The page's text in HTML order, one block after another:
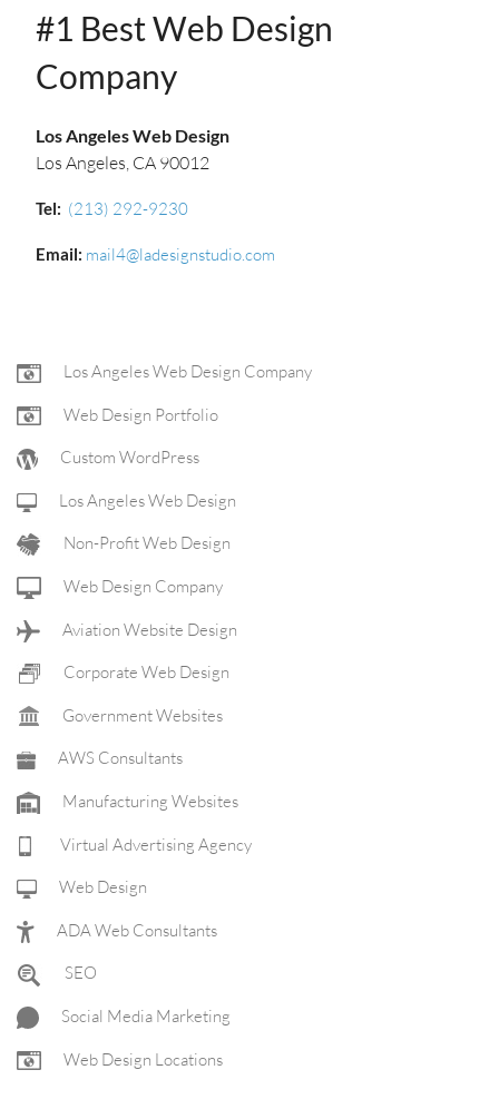
#1 Best Web Design
Company
Los Angeles Web Design
Los Angeles, CA 90012
Tel: (213) 292-9230‬
Email: mail4@ladesignstudio.com
FOOTER
NAV
Los Angeles Web Design Company
Web Design Portfolio
Custom WordPress
Los Angeles Web Design
Non-Profit Web Design
Web Design Company
Aviation Website Design
Corporate Web Design
Government Websites
AWS Consultants
Manufacturing Websites
Virtual Advertising Agency
Web Design
ADA Web Consultants
SEO
Social Media Marketing
Web Design Locations